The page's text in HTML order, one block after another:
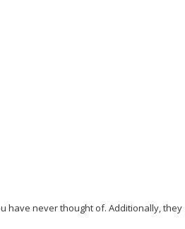
have never thought of. Additionally, they